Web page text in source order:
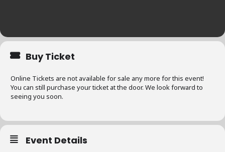
Buy Ticket
Online Tickets are not available for sale any more for this event!
You can still purchase your ticket at the door. We look forward to
seeing you soon.
Event Details